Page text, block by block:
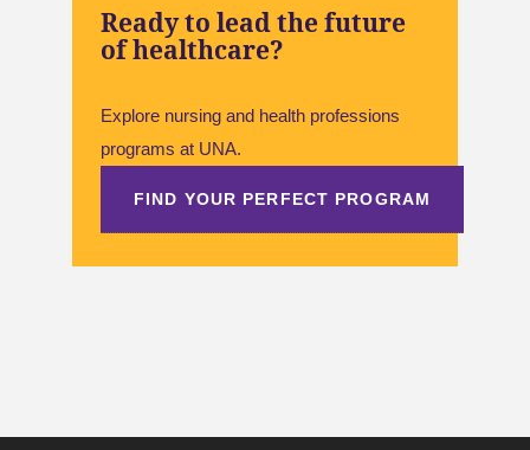
Ready to lead the future
of healthcare?
Explore nursing and health professions
programs at UNA.
FIND YOUR PERFECT PROGRAM